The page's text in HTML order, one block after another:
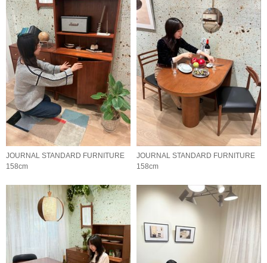
JOURNAL STANDARD FURNITURE
158cm
JOURNAL STANDARD FURNITURE
158cm